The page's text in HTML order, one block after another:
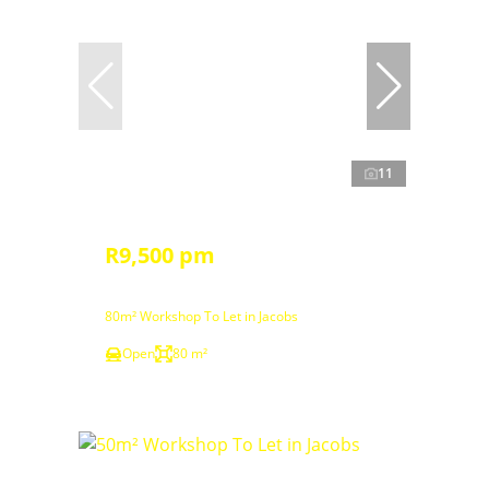
11
R9,500 pm
80m² Workshop To Let in Jacobs
Open
80 m²